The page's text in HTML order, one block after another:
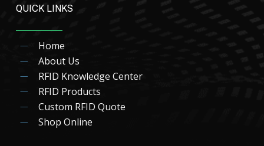
QUICK LINKS
Home
About Us
RFID Knowledge Center
RFID Products
Custom RFID Quote
Shop Online